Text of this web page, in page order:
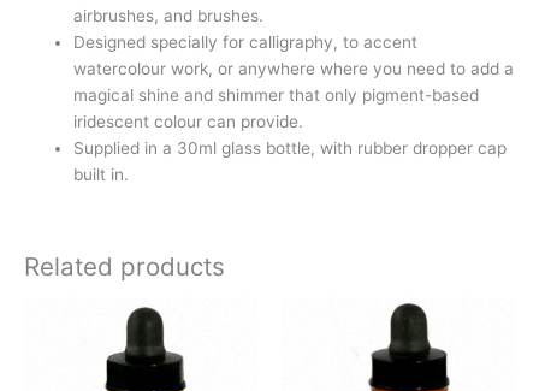
airbrushes, and brushes.
Designed specially for calligraphy, to accent
watercolour work, or anywhere where you need to add a
magical shine and shimmer that only pigment-based
iridescent colour can provide.
Supplied in a 30ml glass bottle, with rubber dropper cap
built in.
Related products